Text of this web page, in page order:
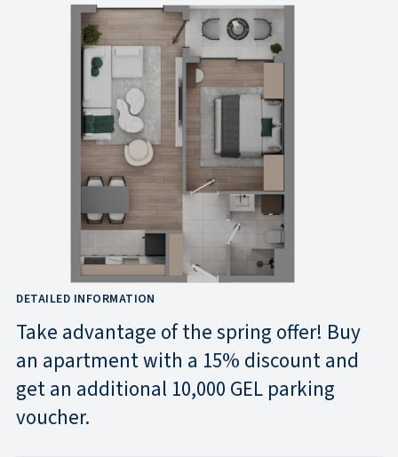
DETAILED INFORMATION
Take advantage of the spring offer! Buy
an apartment with a 15% discount and
get an additional 10,000 GEL parking
voucher.